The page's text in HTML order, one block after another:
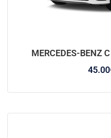
MERCEDES-BENZ
45.00